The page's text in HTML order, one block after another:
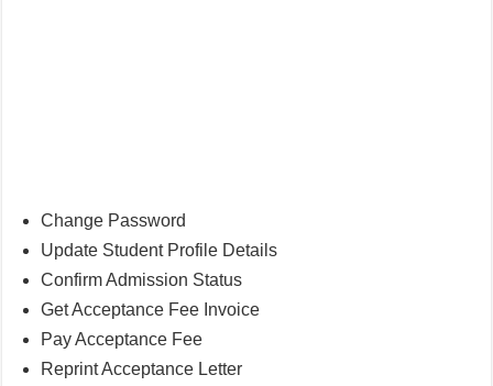
Change Password
Update Student Profile Details
Confirm Admission Status
Get Acceptance Fee Invoice
Pay Acceptance Fee
Reprint Acceptance Letter